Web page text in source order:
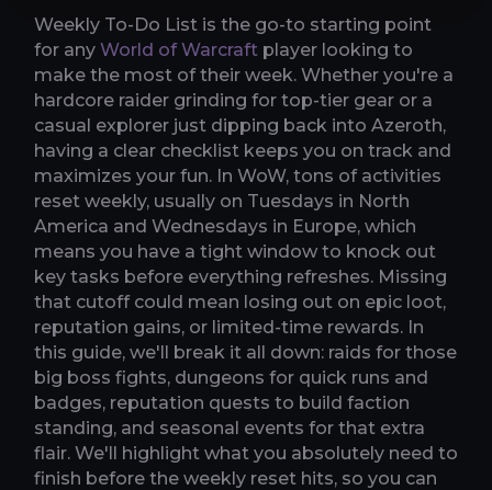
Weekly To-Do List is the go-to starting point
for any World of Warcraft player looking to
make the most of their week. Whether you're a
hardcore raider grinding for top-tier gear or a
casual explorer just dipping back into Azeroth,
having a clear checklist keeps you on track and
maximizes your fun. In WoW, tons of activities
reset weekly, usually on Tuesdays in North
America and Wednesdays in Europe, which
means you have a tight window to knock out
key tasks before everything refreshes. Missing
that cutoff could mean losing out on epic loot,
reputation gains, or limited-time rewards. In
this guide, we'll break it all down: raids for those
big boss fights, dungeons for quick runs and
badges, reputation quests to build faction
standing, and seasonal events for that extra
flair. We'll highlight what you absolutely need to
finish before the weekly reset hits, so you can